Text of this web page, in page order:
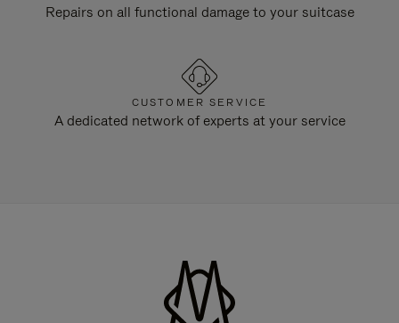
Repairs on all functional damage to your suitcase
CUSTOMER SERVICE
A dedicated network of experts at your service